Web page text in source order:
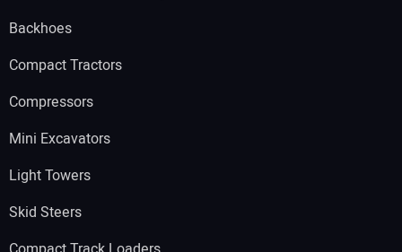
Backhoes
Compact Tractors
Compressors
Mini Excavators
Light Towers
Skid Steers